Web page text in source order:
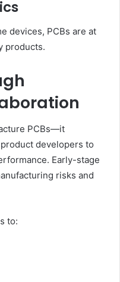
devices, PCBs are at
products.
PCBs—it
developers to
Early-stage
risks and
to: